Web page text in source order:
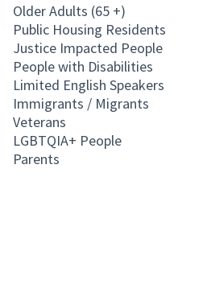
Older Adults (65 +)
Public Housing Residents
Justice Impacted People
People with Disabilities
Limited English Speakers
Immigrants / Migrants
Veterans
LGBTQIA+ People
Parents